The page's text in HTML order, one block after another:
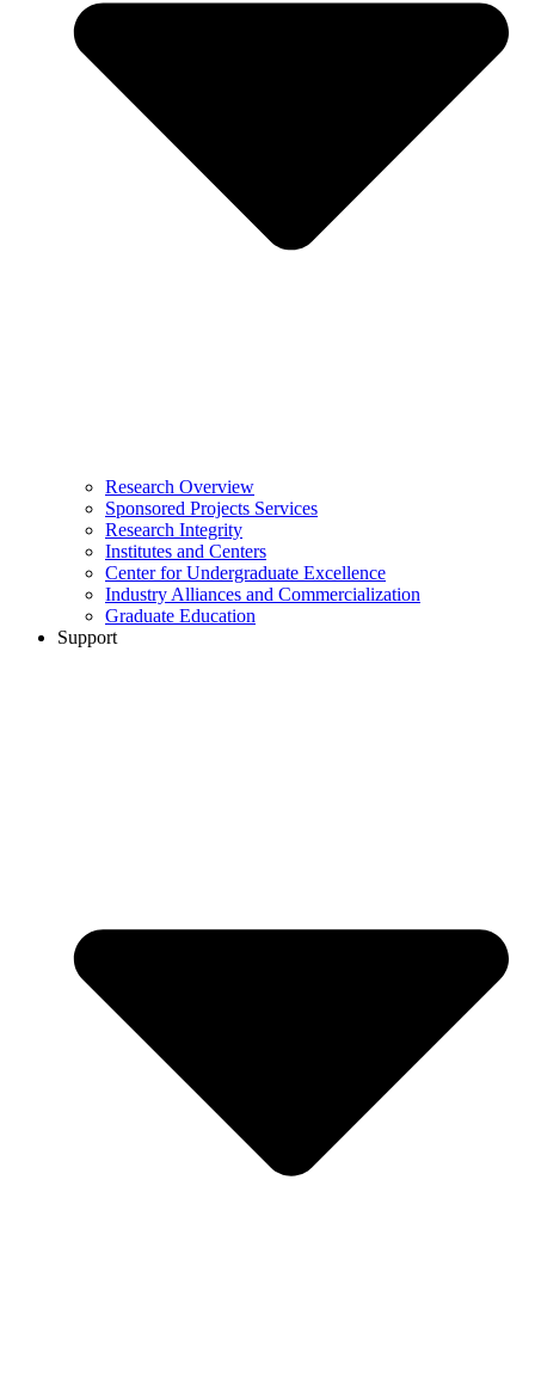
Research Overview
Sponsored Projects Services
Research Integrity
Institutes and Centers
Center for Undergraduate Excellence
Industry Alliances and Commercialization
Graduate Education
Support